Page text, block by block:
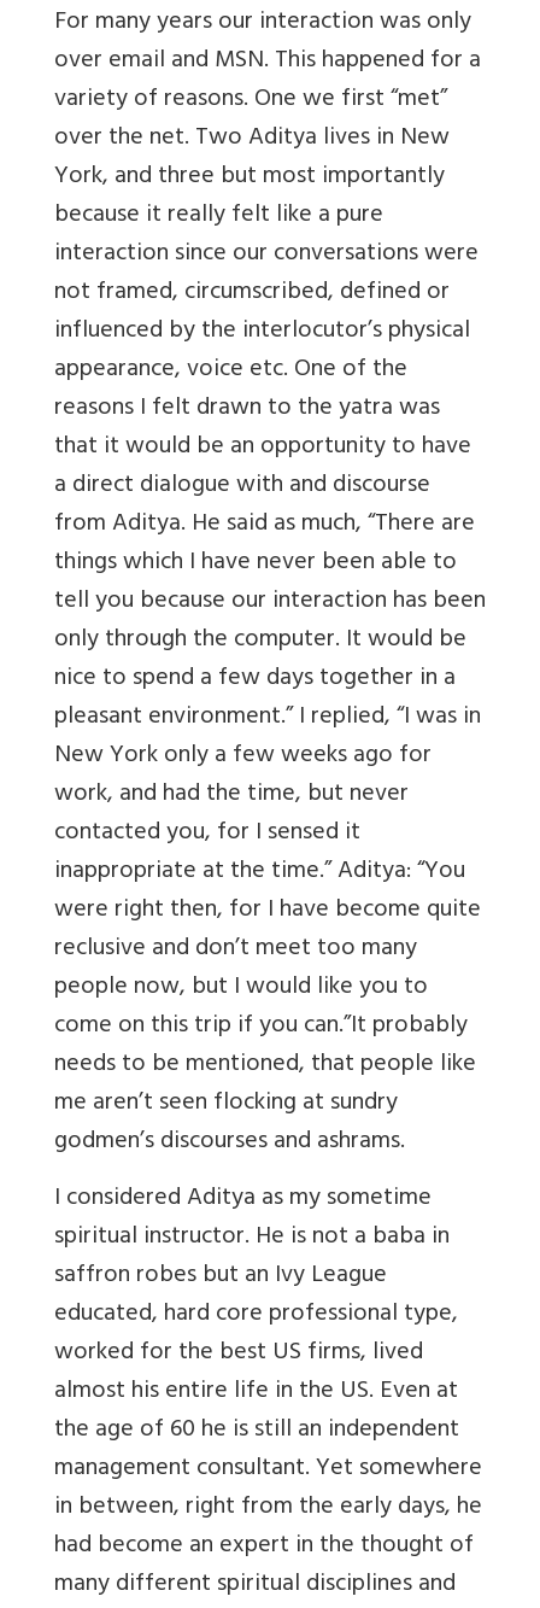
For many years our interaction was only
over email and MSN. This happened for a
variety of reasons. One we first “met”
over the net. Two Aditya lives in New
York, and three but most importantly
because it really felt like a pure
interaction since our conversations were
not framed, circumscribed, defined or
influenced by the interlocutor’s physical
appearance, voice etc. One of the
reasons I felt drawn to the yatra was
that it would be an opportunity to have
a direct dialogue with and discourse
from Aditya. He said as much, “There are
things which I have never been able to
tell you because our interaction has been
only through the computer. It would be
nice to spend a few days together in a
pleasant environment.” I replied, “I was in
New York only a few weeks ago for
work, and had the time, but never
contacted you, for I sensed it
inappropriate at the time.” Aditya: “You
were right then, for I have become quite
reclusive and don’t meet too many
people now, but I would like you to
come on this trip if you can.”It probably
needs to be mentioned, that people like
me aren’t seen flocking at sundry
godmen’s discourses and ashrams.
I considered Aditya as my sometime
spiritual instructor. He is not a baba in
saffron robes but an Ivy League
educated, hard core professional type,
worked for the best US firms, lived
almost his entire life in the US. Even at
the age of 60 he is still an independent
management consultant. Yet somewhere
in between, right from the early days, he
had become an expert in the thought of
many different spiritual disciplines and